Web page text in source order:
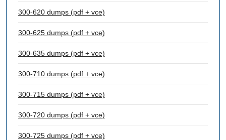
300-620 dumps (pdf + vce)
300-625 dumps (pdf + vce)
300-635 dumps (pdf + vce)
300-710 dumps (pdf + vce)
300-715 dumps (pdf + vce)
300-720 dumps (pdf + vce)
300-725 dumps (pdf + vce)